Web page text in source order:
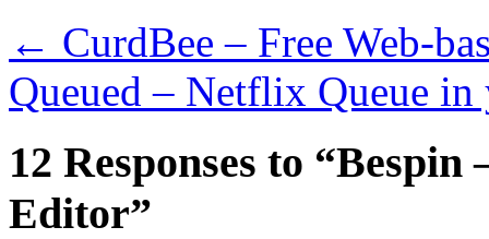
← CurdBee – Free Web-
Queued – Netflix Queue
12 Responses to
Editor”